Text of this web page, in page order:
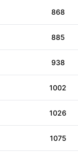
868
885
938
1002
1026
1075